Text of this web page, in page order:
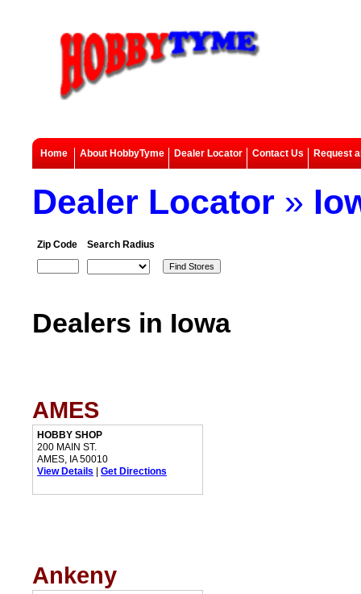
Home About HobbyTyme Dealer Locator Contact Us Request
Dealer Locator »
Zip Code Search Radius
Dealers in Iowa
AMES
HOBBY SHOP
200 MAIN ST.
AMES, IA 50010
View Details
Get Directions
Ankeny